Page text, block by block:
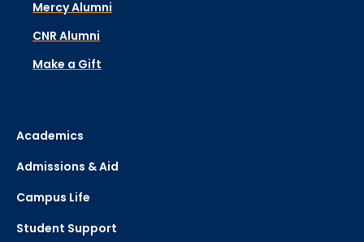
Mercy Alumni
CNR Alumni
Make a Gift
Academics
Admissions & Aid
Campus Life
Student Support